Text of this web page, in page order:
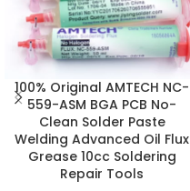
100% Original AMTECH NC-
559-ASM BGA PCB No-
Clean Solder Paste
Welding Advanced Oil Flux
Grease 10cc Soldering
Repair Tools